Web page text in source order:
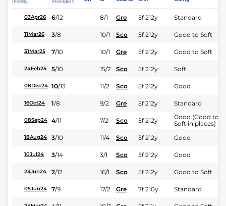
(Replay) (Headgear)
03Apr26 6/12 8/1 Gre 5f 212y Standard
11Mar26 3/8 10/1 Sco 5f 212y Good to Soft
31Mar25 7/10 10/1 Gre 5f 212y Good to Soft
24Feb25 5/10 15/2 Sco 5f 212y Soft
08Dec24 10/13 11/2 Sco 5f 212y Good
16Oct24 1/8 9/2 Gre 5f 212y Standard
08Sep24 4/11 7/2 Sco 5f 212y
Good (Good to
Soft in places)
18Aug24 3/10 11/4 Sco 5f 212y Good
10Jul24 3/14 3/1 Sco 5f 212y Good
23Jun24 2/12 16/1 Sco 5f 212y Good to Soft
05Jun24 7/9 17/2 Gre 7f 210y Standard